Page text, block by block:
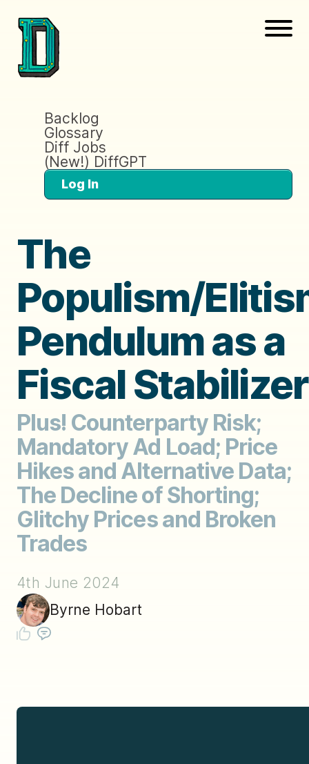
Backlog
Glossary
Diff Jobs
(New!) DiffGPT
Log In
The
Populism/
Pendulum as a
Fiscal Stabilizer
Plus! Counterparty Risk;
Mandatory Ad Load; Price
Hikes and Alternative Data;
The Decline of Shorting;
Glitchy Prices and Broken
Trades
4th June 2024
Byrne Hobart